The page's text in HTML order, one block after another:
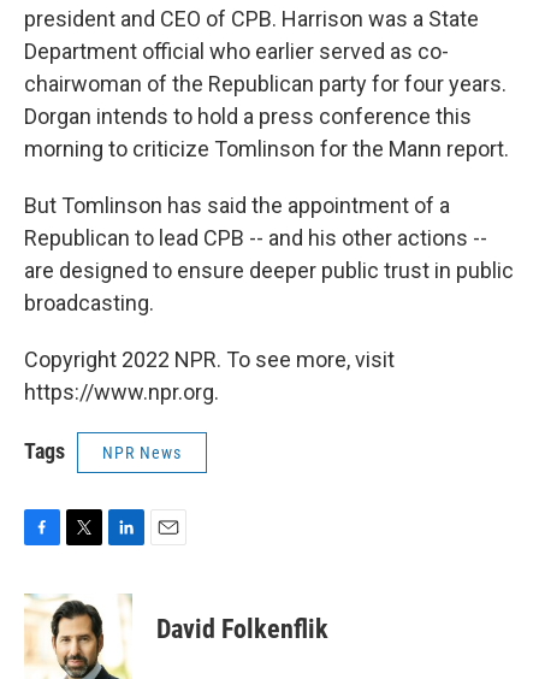
president and CEO of CPB. Harrison was a State
Department official who earlier served as co-
chairwoman of the Republican party for four years.
Dorgan intends to hold a press conference this
morning to criticize Tomlinson for the Mann report.
But Tomlinson has said the appointment of a
Republican to lead CPB -- and his other actions --
are designed to ensure deeper public trust in public
broadcasting.
Copyright 2022 NPR. To see more, visit
https://www.npr.org.
Tags NPR News
c
e
o
i
t
t
e
n
d
David Folkenflik